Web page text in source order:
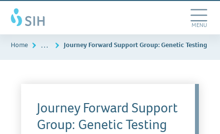
Southern
Illinois
Healthcare
Skip
to
main
content
Toggle
MENU
Home … Journey Forward Support Group: Genetic Testing
Journey Forward Support
Group: Genetic Testing